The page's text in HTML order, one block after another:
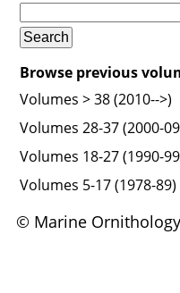
Browse previous
Volumes > 38 (2010-->)
Volumes 28-37 (2000-
Volumes 18-27 (1990-
Volumes 5-17 (1978-
© Marine